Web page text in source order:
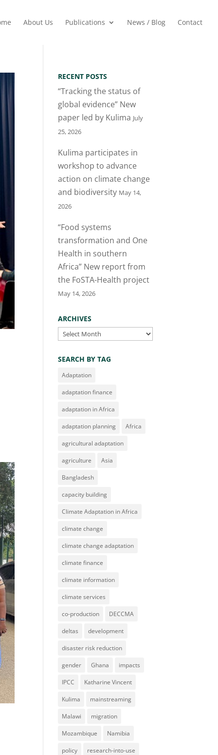
About Us Publications News / Blog Contact
RECENT POSTS
“Tracking the status of
global evidence” New
paper led by Kulima July
25, 2026
Kulima participates in
workshop to advance
action on climate change
and biodiversity May 14,
2026
“Food systems
transformation and One
Health in southern
Africa” New report from
the FoSTA-Health project
May 14, 2026
ARCHIVES
Archives
SEARCH BY TAG
Adaptation
adaptation finance
adaptation in Africa
adaptation planning Africa
agricultural adaptation
agriculture Asia
Bangladesh
capacity building
Climate Adaptation in Africa
climate change
climate change adaptation
climate finance
climate information
climate services
co-production DECCMA
deltas development
disaster risk reduction
gender Ghana impacts
IPCC Katharine Vincent
Kulima mainstreaming
Malawi migration
Mozambique Namibia
policy research-into-use